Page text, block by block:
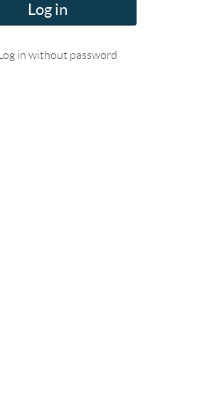
Log in
Log in without password